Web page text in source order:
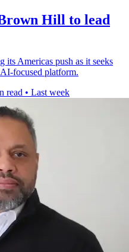
Hill to lead
its Americas push as it seeks
focused platform.
read • Last week